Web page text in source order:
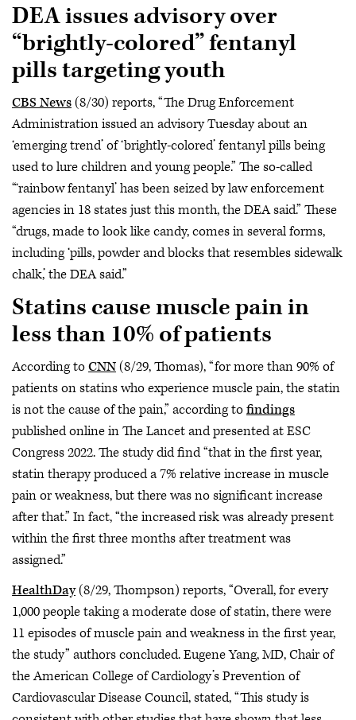
DEA issues advisory over
“brightly-colored” fentanyl
pills targeting youth
CBS News(8/30) reports, “The Drug Enforcement
Administration issued an advisory Tuesday about an
‘emerging trend’ of ‘brightly-colored’ fentanyl pills being
used to lure children and young people.” The so-called
“‘rainbow fentanyl’ has been seized by law enforcement
agencies in 18 states just this month, the DEA said.” These
“drugs, made to look like candy, comes in several forms,
including ‘pills, powder and blocks that resembles sidewalk
chalk,’ the DEA said.”
Statins cause muscle pain in
less than 10% of patients
According toCNN(8/29, Thomas), “for more than 90% of
patients on statins who experience muscle pain, the statin
is not the cause of the pain,” according tofindings
published online in The Lancet and presented at ESC
Congress 2022. The study did find “that in the first year,
statin therapy produced a 7% relative increase in muscle
pain or weakness, but there was no significant increase
after that.” In fact, “the increased risk was already present
within the first three months after treatment was
assigned.”
HealthDay(8/29, Thompson) reports, “Overall, for every
1,000 people taking a moderate dose of statin, there were
11 episodes of muscle pain and weakness in the first year,
the study” authors concluded. Eugene Yang, MD, Chair of
the American College of Cardiology’s Prevention of
Cardiovascular Disease Council, stated, “This study is